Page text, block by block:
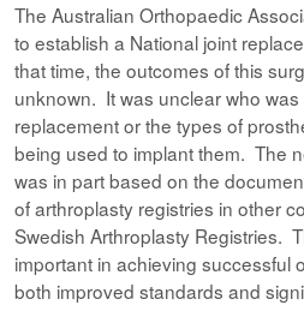
The Australian Orthopaedic
to establish a National joint
that time, the outcomes of this
unknown. It was unclear who
replacement or the types of
being used to implant them. The
was in part based on the
of arthroplasty registries in other
Swedish Arthroplasty Registries.
important in achieving successful
both improved standards and